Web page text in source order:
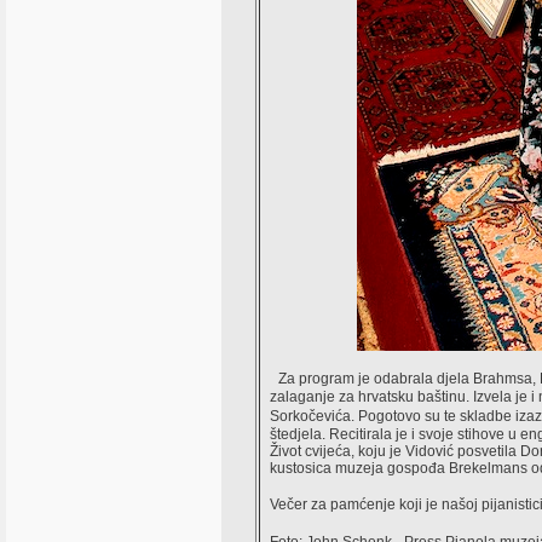
Za program je odabrala djela
zalaganje za hrvatsku baštinu. Izvela je
Sorkočevića. Pogotovo su te skladbe
štedjela. Recitirala je i svoje stihove u
Život cvijeća, koju je Vidović posvetila
kustosica muzeja gospođa Brekelmans
Večer za pamćenje koji je našoj